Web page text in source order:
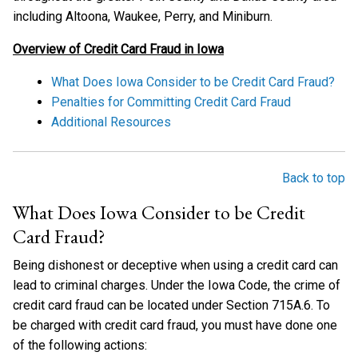
including Altoona, Waukee, Perry, and Miniburn.
Overview of Credit Card Fraud in Iowa
What Does Iowa Consider to be Credit Card Fraud?
Penalties for Committing Credit Card Fraud
Additional Resources
Back to top
What Does Iowa Consider to be Credit
Card Fraud?
Being dishonest or deceptive when using a credit card can
lead to criminal charges. Under the Iowa Code, the crime of
credit card fraud can be located under Section 715A.6. To
be charged with credit card fraud, you must have done one
of the following actions: